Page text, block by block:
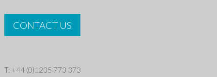
CONTACT US
T: +44 (0)1235 773 373